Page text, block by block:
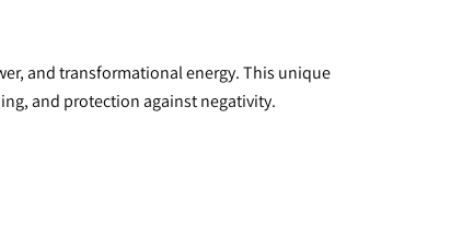
and transformational energy. This unique
and protection against negativity.